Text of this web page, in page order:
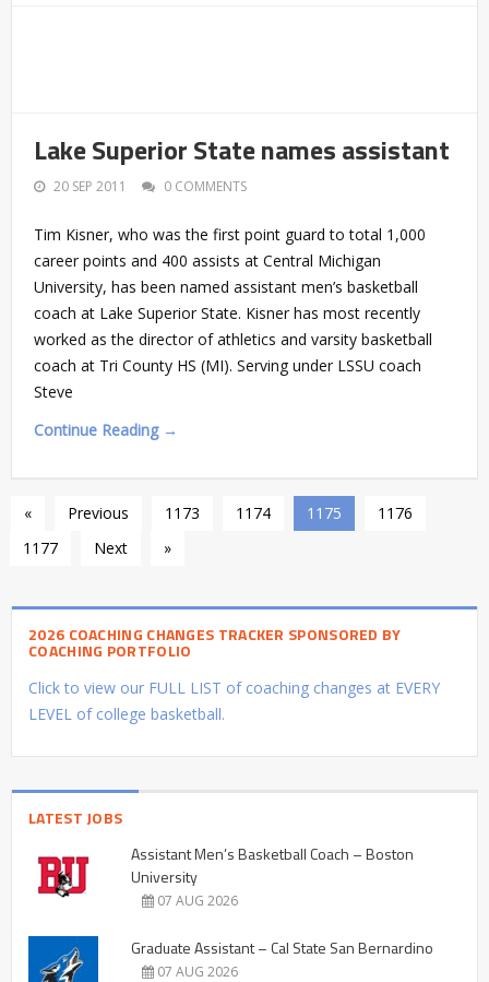
Lake Superior State names assistant
20 SEP 2011 0 COMMENTS
Tim Kisner, who was the first point guard to total 1,000
career points and 400 assists at Central Michigan
University, has been named assistant men’s basketball
coach at Lake Superior State. Kisner has most recently
worked as the director of athletics and varsity basketball
coach at Tri County HS (MI). Serving under LSSU coach
Steve
Continue Reading →
« Previous 1173 1174 1175
1176
1177
Next »
2026 COACHING CHANGES TRACKER SPONSORED BY
COACHING PORTFOLIO
Click to view our FULL LIST of coaching changes at EVERY
LEVEL of college basketball.
LATEST JOBS
Assistant Men’s Basketball Coach – Boston
University
07 AUG 2026
Graduate Assistant – Cal State San Bernardino
07 AUG 2026